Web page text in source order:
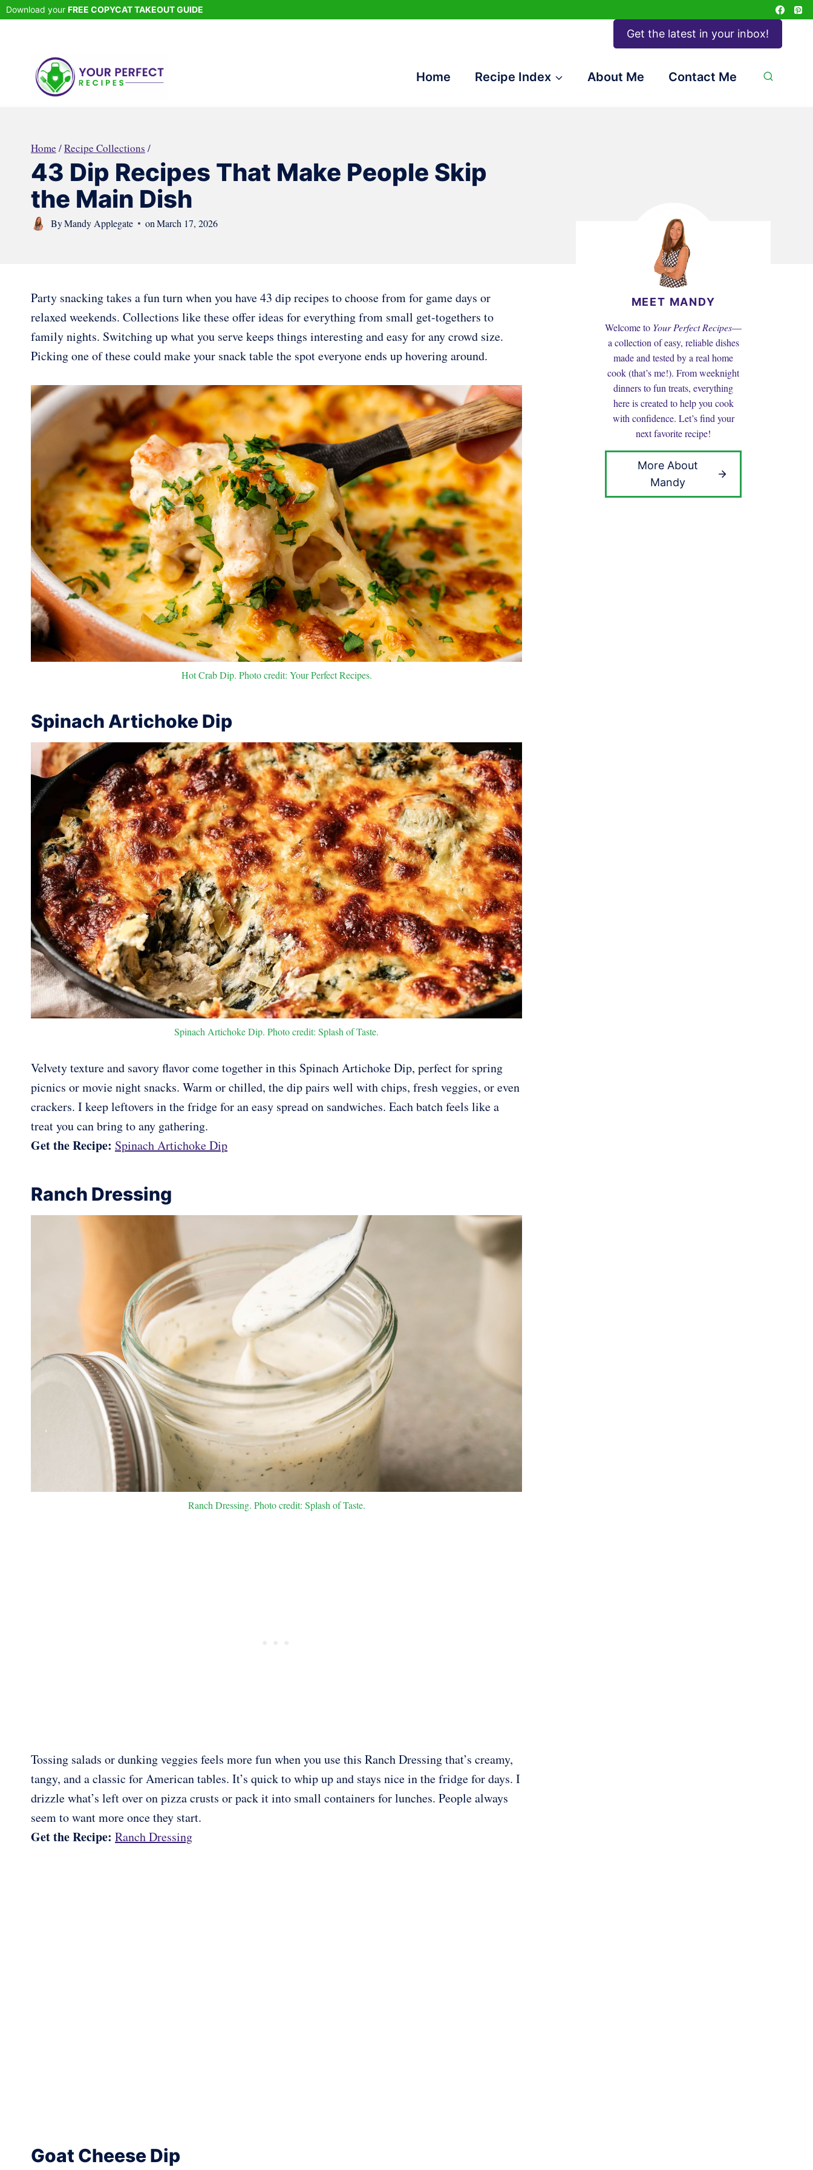
Skip
Download your FREE COPYCAT TAKEOUT GUIDE
Get the latest in your inbox!
Home Recipe Index About Me Contact Me
Home /Recipe Collections /
43 Dip Recipes That Make People Skip
the Main Dish
ByMandy Applegate onMarch 17, 2026
Party snacking takes a fun turn when you have 43 dip recipes to choose from for game days or
relaxed weekends. Collections like these offer ideas for everything from small get-togethers to
family nights. Switching up what you serve keeps things interesting and easy for any crowd size.
Picking one of these could make your snack table the spot everyone ends up hovering around.
Hot Crab Dip. Photo credit: Your Perfect Recipes.
Spinach Artichoke Dip
Spinach Artichoke Dip. Photo credit: Splash of Taste.
Velvety texture and savory flavor come together in this Spinach Artichoke Dip, perfect for spring
picnics or movie night snacks. Warm or chilled, the dip pairs well with chips, fresh veggies, or even
crackers. I keep leftovers in the fridge for an easy spread on sandwiches. Each batch feels like a
treat you can bring to any gathering.
Get the Recipe: Spinach Artichoke Dip
Ranch Dressing
Ranch Dressing. Photo credit: Splash of Taste.
Tossing salads or dunking veggies feels more fun when you use this Ranch Dressing that’s creamy,
tangy, and a classic for American tables. It’s quick to whip up and stays nice in the fridge for days. I
drizzle what’s left over on pizza crusts or pack it into small containers for lunches. People always
seem to want more once they start.
Get the Recipe: Ranch Dressing
Goat Cheese Dip
MEET MANDY
Welcome to Your Perfect Recipes—
a collection of easy, reliable dishes
made and tested by a real home
cook (that’s me!). From weeknight
dinners to fun treats, everything
here is created to help you cook
with confidence. Let’s find your
next favorite recipe!
More About
Mandy